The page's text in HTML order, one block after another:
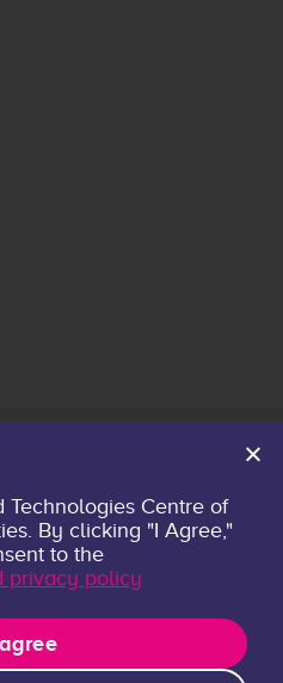
Technologies Centre of
By clicking "I Agree,"
to the
privacy policy